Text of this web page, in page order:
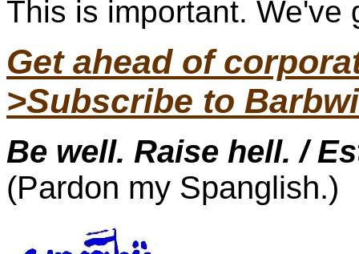
This is important. We've
Get ahead of
>Subscribe to
Be well. Raise hell. /
(Pardon my Spanglish.)